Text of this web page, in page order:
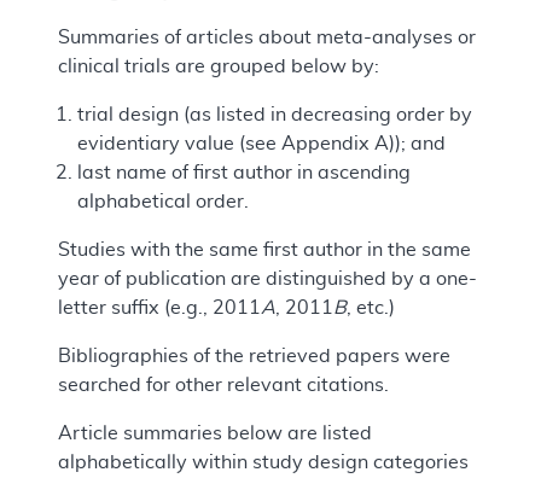
Summaries of articles about meta-analyses or
clinical trials are grouped below by:
trial design (as listed in decreasing order by
evidentiary value (see Appendix A)); and
last name of first author in ascending
alphabetical order.
Studies with the same first author in the same
year of publication are distinguished by a one-
letter suffix (e.g., 2011 A , 2011 B, etc.)
Bibliographies of the retrieved papers were
searched for other relevant citations.
Article summaries below are listed
alphabetically within study design categories